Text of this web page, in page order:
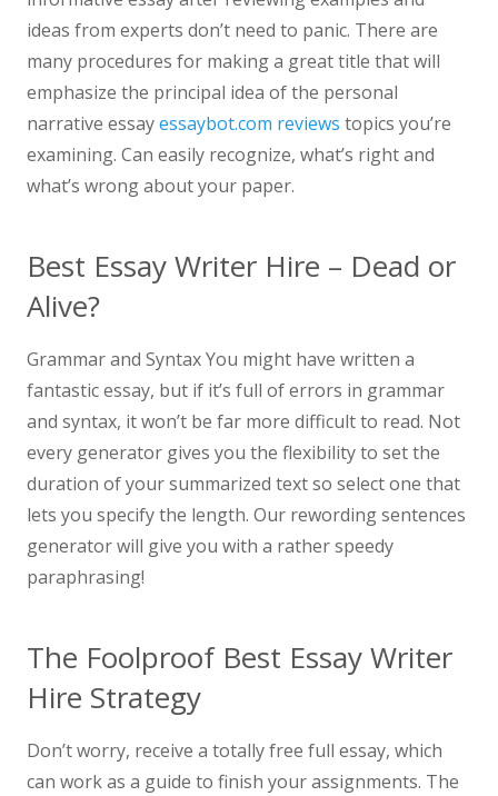
ideas from experts don’t need to panic. There are
many procedures for making a great title that will
emphasize the principal idea of the personal
narrative essayessaybot.com reviews topics you’re
examining. Can easily recognize, what’s right and
what’s wrong about your paper.
Best Essay Writer Hire – Dead or
Alive?
Grammar and Syntax You might have written a
fantastic essay, but if it’s full of errors in grammar
and syntax, it won’t be far more difficult to read. Not
every generator gives you the flexibility to set the
duration of your summarized text so select one that
lets you specify the length. Our rewording sentences
generator will give you with a rather speedy
paraphrasing!
The Foolproof Best Essay Writer
Hire Strategy
Don’t worry, receive a totally free full essay, which
can work as a guide to finish your assignments. The